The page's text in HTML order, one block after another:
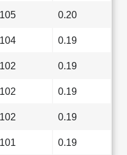
105 0.20
104 0.19
102 0.19
102 0.19
102 0.19
101 0.19